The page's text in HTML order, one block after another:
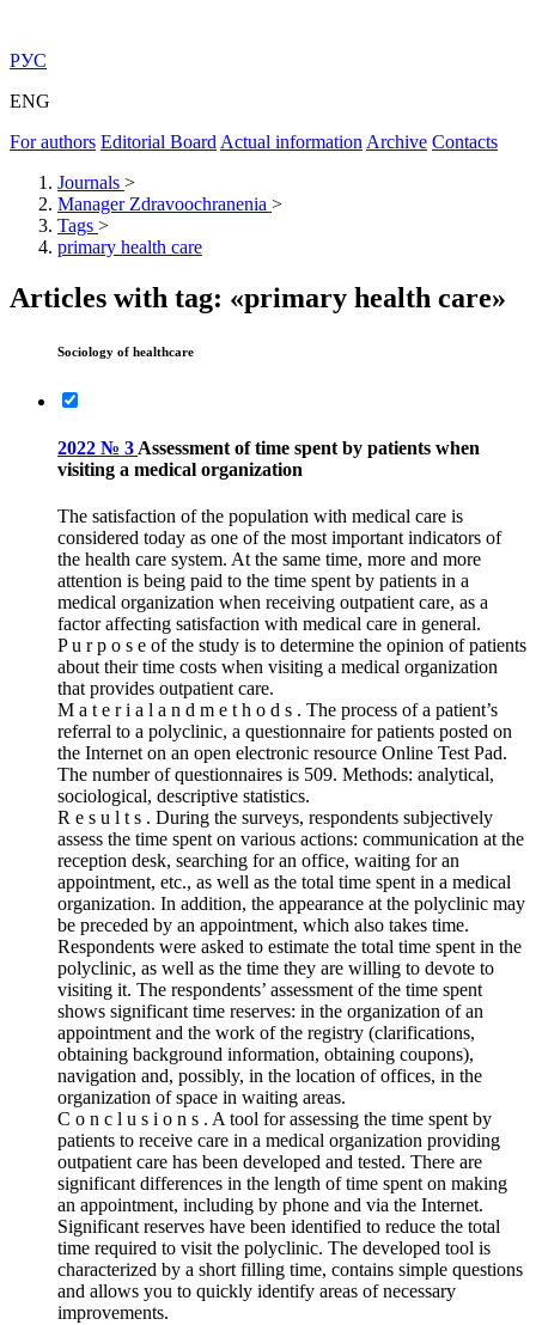
РУС
ENG
For authors Editorial Board Actual information Archive Contacts
Journals >
Manager Zdravoochranenia >
Tags >
primary health care
Articles with tag: «primary health care»
Sociology of healthcare
2022 № 3 Assessment of time spent by patients when
visiting a medical organization
The satisfaction of the population with medical care is
considered today as one of the most important indicators of
the health care system. At the same time, more and more
attention is being paid to the time spent by patients in a
medical organization when receiving outpatient care, as a
factor affecting satisfaction with medical care in general.
P u r p o s e of the study is to determine the opinion of patients
about their time costs when visiting a medical organization
that provides outpatient care.
M a t e r i a l a n d m e t h o d s . The process of a patient’s
referral to a polyclinic, a questionnaire for patients posted on
the Internet on an open electronic resource Online Test Pad.
The number of questionnaires is 509. Methods: analytical,
sociological, descriptive statistics.
R e s u l t s . During the surveys, respondents subjectively
assess the time spent on various actions: communication at the
reception desk, searching for an office, waiting for an
appointment, etc., as well as the total time spent in a medical
organization. In addition, the appearance at the polyclinic may
be preceded by an appointment, which also takes time.
Respondents were asked to estimate the total time spent in the
polyclinic, as well as the time they are willing to devote to
visiting it. The respondents’ assessment of the time spent
shows significant time reserves: in the organization of an
appointment and the work of the registry (clarifications,
obtaining background information, obtaining coupons),
navigation and, possibly, in the location of offices, in the
organization of space in waiting areas.
C o n c l u s i o n s . A tool for assessing the time spent by
patients to receive care in a medical organization providing
outpatient care has been developed and tested. There are
significant differences in the length of time spent on making
an appointment, including by phone and via the Internet.
Significant reserves have been identified to reduce the total
time required to visit the polyclinic. The developed tool is
characterized by a short filling time, contains simple questions
and allows you to quickly identify areas of necessary
improvements.